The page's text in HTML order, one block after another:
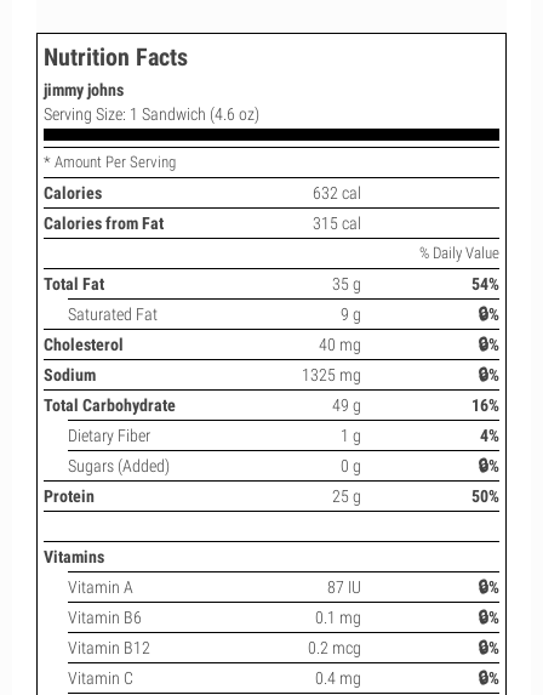
Nutrition Facts
jimmy johns
Serving Size: 1 Sandwich (4.6 oz)
* Amount Per Serving
Calories
632 cal
Calories from Fat
315 cal
% Daily Value
Total Fat 35 g
54%
Saturated Fat
9 g
🔒%
Cholesterol
40 mg
🔒%
Sodium
1325 mg
🔒%
Total Carbohydrate
49 g
16%
Dietary Fiber
1 g
4%
Sugars (Added)
0 g
🔒%
Protein
25 g 50%
Vitamins
Vitamin A
87 IU
🔒%
Vitamin B6
0.1 mg
🔒%
Vitamin B12
0.2 mcg
🔒%
Vitamin C
0.4 mg
🔒%